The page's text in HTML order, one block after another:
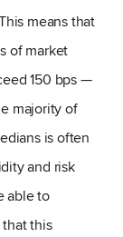
means that
of market
150 bps —
majority of
is often
and risk
able to
this